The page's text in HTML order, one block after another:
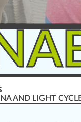
AND LIGHT